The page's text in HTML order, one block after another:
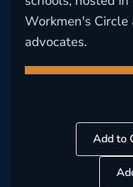
Workmen's
advocates.
Add to